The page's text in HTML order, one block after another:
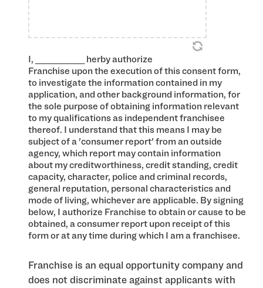
I, ____________ herby authorize
Franchise upon the execution of this consent form,
to investigate the information contained in my
application, and other background information, for
the sole purpose of obtaining information relevant
to my qualifications as independent franchisee
thereof. I understand that this means I may be
subject of a 'consumer report' from an outside
agency, which report may contain information
about my creditworthiness, credit standing, credit
capacity, character, police and criminal records,
general reputation, personal characteristics and
mode of living, whichever are applicable. By signing
below, I authorize Franchise to obtain or cause to be
obtained, a consumer report upon receipt of this
form or at any time during which I am a franchisee.
Franchise is an equal opportunity company and
does not discriminate against applicants with